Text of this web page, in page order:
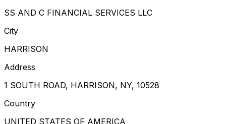
SS AND C FINANCIAL SERVICES LLC
City
HARRISON
Address
1 SOUTH ROAD, HARRISON, NY, 10528
Country
UNITED STATES OF AMERICA